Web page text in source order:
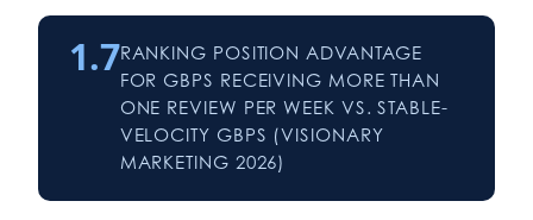
1.7RANKING POSITION ADVANTAGE
FOR GBPS RECEIVING MORE THAN
ONE REVIEW PER WEEK VS. STABLE-
VELOCITY GBPS (VISIONARY
MARKETING 2026)